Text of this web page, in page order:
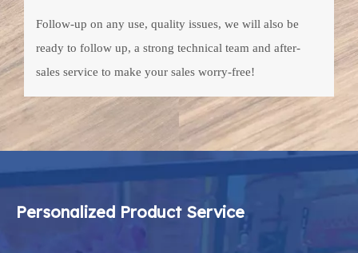
Follow-up on any use, quality issues, we will also be
ready to follow up, a strong technical team and after-
sales service to make your sales worry-free!
Personalized Product Service